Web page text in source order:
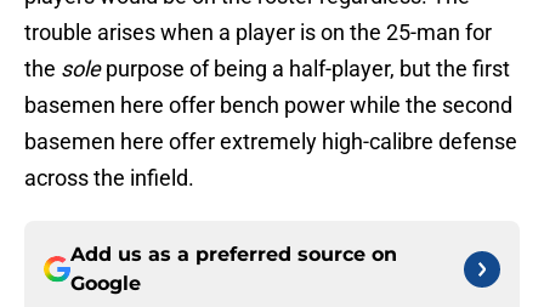
trouble arises when a player is on the 25-man for
the solepurpose of being a half-player, but the first
basemen here offer bench power while the second
basemen here offer extremely high-calibre defense
across the infield.
Add us as a preferred source on
Google